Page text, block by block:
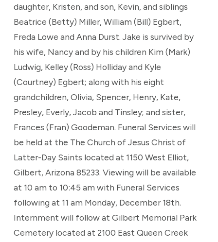
daughter, Kristen, and son, Kevin, and siblings
Beatrice (Betty) Miller, William (Bill) Egbert,
Freda Lowe and Anna Durst. Jake is survived by
his wife, Nancy and by his children Kim (Mark)
Ludwig, Kelley (Ross) Holliday and Kyle
(Courtney) Egbert; along with his eight
grandchildren, Olivia, Spencer, Henry, Kate,
Presley, Everly, Jacob and Tinsley; and sister,
Frances (Fran) Goodeman. Funeral Services will
be held at the The Church of Jesus Christ of
Latter-Day Saints located at 1150 West Elliot,
Gilbert, Arizona 85233. Viewing will be available
at 10 am to 10:45 am with Funeral Services
following at 11 am Monday, December 18th.
Internment will follow at Gilbert Memorial Park
Cemetery located at 2100 East Queen Creek